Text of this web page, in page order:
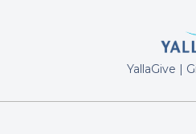
YallaGive |